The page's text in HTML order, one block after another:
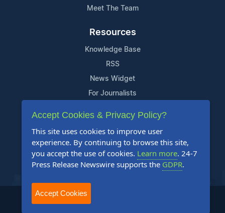
Meet The Team
Resources
Knowledge Base
RSS
News Widget
For Journalists
Support
Contact Us
Content Guidelines
FAQs
2004-2025 24-7 Press Release Newswire. All Rights Reserved.
Accept Cookies & Privacy Policy?
This site uses cookies to improve user
experience. By continuing to browse this site,
you accept the use of cookies. Learn more. 24-7
Press Release Newswire supports the GDPR.
Accept Cookies